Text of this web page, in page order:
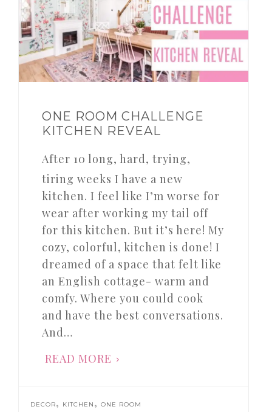
ONE ROOM CHALLENGE
KITCHEN REVEAL
After 10 long, hard, trying,
tiring weeks I have a new
kitchen. I feel like I’m worse for
wear after working my tail off
for this kitchen. But it’s here! My
cozy, colorful, kitchen is done! I
dreamed of a space that felt like
an English cottage- warm and
comfy. Where you could cook
and have the best conversations.
And…
READ MORE
DECOR, KITCHEN , ONE ROOM